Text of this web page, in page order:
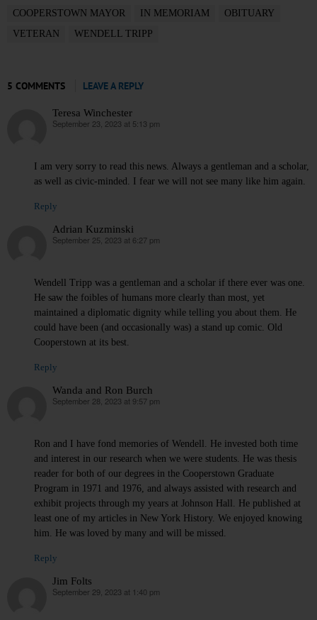
COOPERSTOWN MAYOR IN MEMORIAM
OBITUARY
VETERAN
WENDELL TRIPP
5 COMMENTS LEAVE A REPLY
Teresa Winchester
says:
September 23, 2023 at 5:13 pm
I am very sorry to read this news. Always a gentleman and a scholar,
as well as civic-minded. I fear we will not see many like him again.
Reply
Adrian Kuzminski
says:
September 25, 2023 at 6:27 pm
Wendell Tripp was a gentleman and a scholar if there ever was one.
He saw the foibles of humans more clearly than most, yet
maintained a diplomatic dignity while telling you about them. He
could have been (and occasionally was) a stand up comic. Old
Cooperstown at its best.
Reply
Wanda and Ron Burch
says:
September 28, 2023 at 9:57 pm
Ron and I have fond memories of Wendell. He invested both time
and interest in our research when we were students. He was thesis
reader for both of our degrees in the Cooperstown Graduate
Program in 1971 and 1976, and always assisted with research and
exhibit projects through my years at Johnson Hall. He published at
least one of my articles in New York History. We enjoyed knowing
him. He was loved by many and will be missed.
Reply
Jim Folts
says:
September 29, 2023 at 1:40 pm